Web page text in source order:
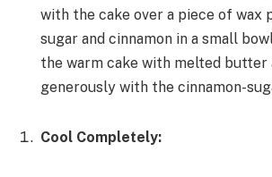
with the cake over a piece of wax
sugar and cinnamon in a small
the warm cake with melted butter
generously with the cinnamon-
Cool Completely: